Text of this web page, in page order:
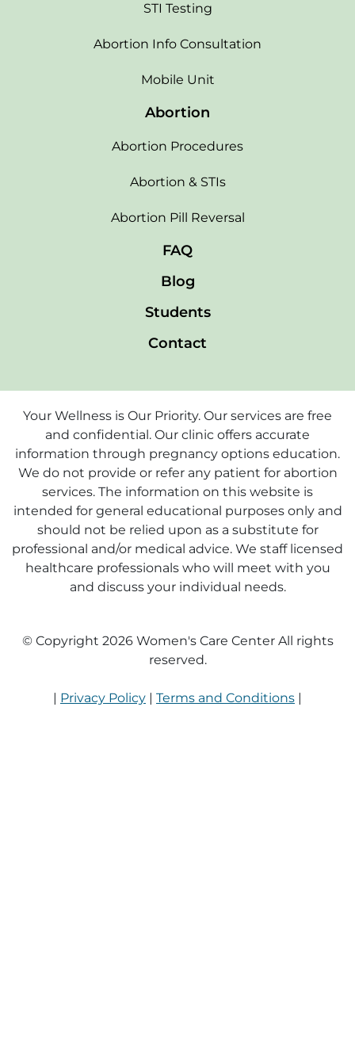
STI Testing
Abortion Info Consultation
Mobile Unit
Abortion
Abortion Procedures
Abortion & STIs
Abortion Pill Reversal
FAQ
Blog
Students
Contact
Your Wellness is Our Priority. Our services are free
and confidential. Our clinic offers accurate
information through pregnancy options education.
We do not provide or refer any patient for abortion
services. The information on this website is
intended for general educational purposes only and
should not be relied upon as a substitute for
professional and/or medical advice. We staff licensed
healthcare professionals who will meet with you
and discuss your individual needs.
© Copyright 2026 Women's Care Center All rights
reserved.
| Privacy Policy | Terms and Conditions |